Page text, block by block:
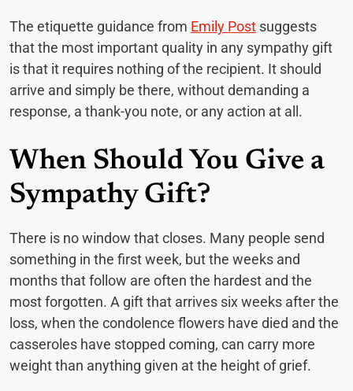
The etiquette guidance from Emily Post suggests
that the most important quality in any sympathy gift
is that it requires nothing of the recipient. It should
arrive and simply be there, without demanding a
response, a thank-you note, or any action at all.
When Should You Give a
Sympathy Gift?
There is no window that closes. Many people send
something in the first week, but the weeks and
months that follow are often the hardest and the
most forgotten. A gift that arrives six weeks after the
loss, when the condolence flowers have died and the
casseroles have stopped coming, can carry more
weight than anything given at the height of grief.